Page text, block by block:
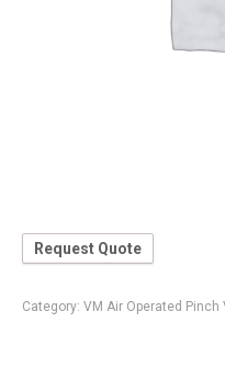
Request Quote
Category: VM Air Operated Pinch